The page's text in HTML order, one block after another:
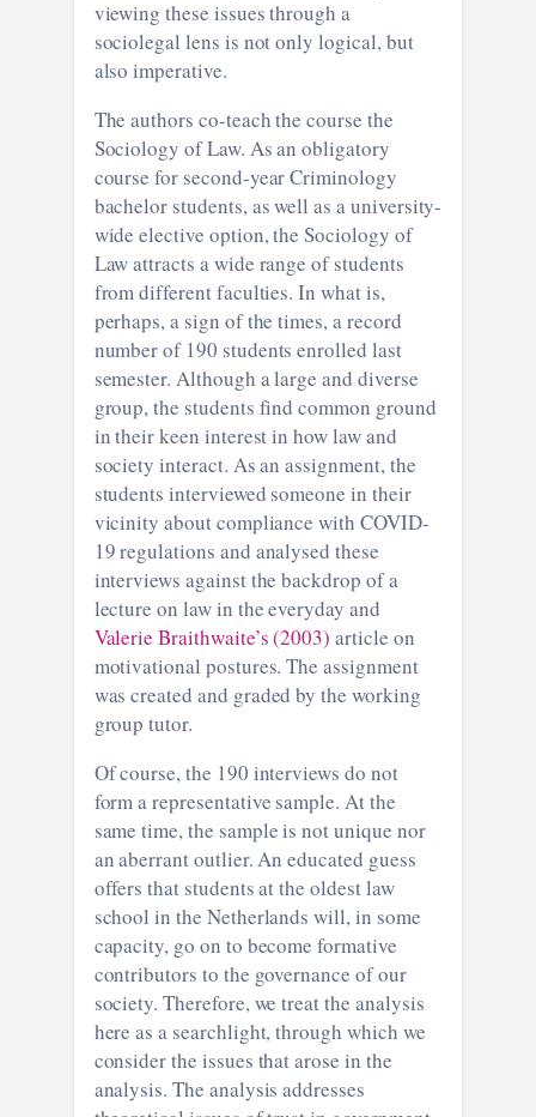
viewing these issues through a
sociolegal lens is not only logical, but
also imperative.
The authors co-teach the course the
Sociology of Law. As an obligatory
course for second-year Criminology
bachelor students, as well as a university-
wide elective option, the Sociology of
Law attracts a wide range of students
from different faculties. In what is,
perhaps, a sign of the times, a record
number of 190 students enrolled last
semester. Although a large and diverse
group, the students find common ground
in their keen interest in how law and
society interact. As an assignment, the
students interviewed someone in their
vicinity about compliance with COVID-
19 regulations and analysed these
interviews against the backdrop of a
lecture on law in the everyday and
Valerie Braithwaite’s (2003) article on
motivational postures. The assignment
was created and graded by the working
group tutor.
Of course, the 190 interviews do not
form a representative sample. At the
same time, the sample is not unique nor
an aberrant outlier. An educated guess
offers that students at the oldest law
school in the Netherlands will, in some
capacity, go on to become formative
contributors to the governance of our
society. Therefore, we treat the analysis
here as a searchlight, through which we
consider the issues that arose in the
analysis. The analysis addresses